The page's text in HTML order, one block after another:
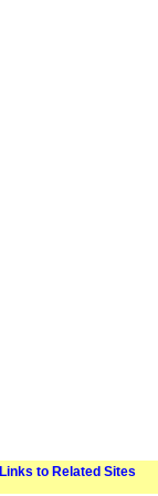
Links to Related Sites